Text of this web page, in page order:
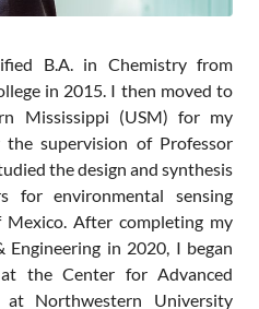
B.A. in Chemistry from
in 2015. I then moved to
Mississippi (USM) for my
supervision of Professor
the design and synthesis
for environmental sensing
After completing my
Engineering in 2020, I began
the Center for Advanced
at Northwestern University